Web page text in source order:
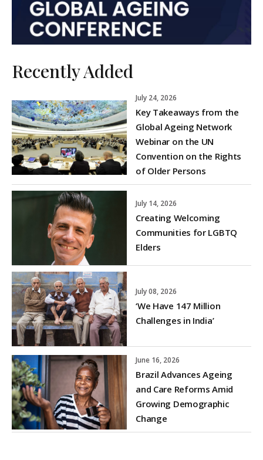
Recently Added
July 24, 2026
Key Takeaways from the
Global Ageing Network
Webinar on the UN
Convention on the Rights
of Older Persons
July 14, 2026
Creating Welcoming
Communities for LGBTQ
Elders
July 08, 2026
‘We Have 147 Million
Challenges in India’
June 16, 2026
Brazil Advances Ageing
and Care Reforms Amid
Growing Demographic
Change